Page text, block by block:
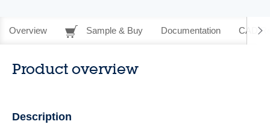
Overview Sample & Buy Documentation CAD
Product overview
Description